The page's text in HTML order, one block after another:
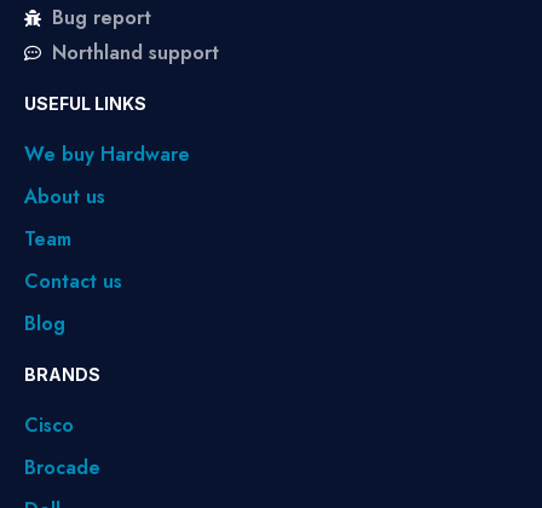
Bug report
Northland support
USEFUL LINKS
We buy Hardware
About us
Team
Contact us
Blog
BRANDS
Cisco
Brocade